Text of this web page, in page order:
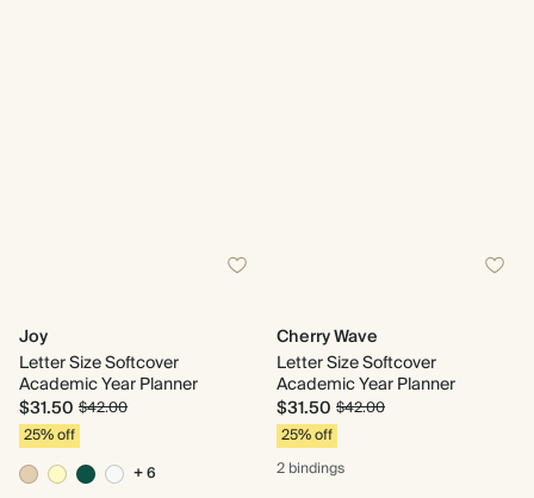
Joy
Letter Size Softcover
Academic Year Planner
$31.50 $42.00
25% off
+ 6
Cherry Wave
Letter Size Softcover
Academic Year Planner
$31.50 $42.00
25% off
2 bindings